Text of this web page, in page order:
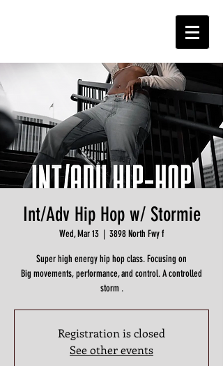
Int/Adv Hip Hop w/ Stormie
Wed, Mar 13
  |
3898 North Fwy f
Super high energy hip hop class. Focusing on
Big movements, performance, and control. A controlled
storm .
Registration is closed
See other events